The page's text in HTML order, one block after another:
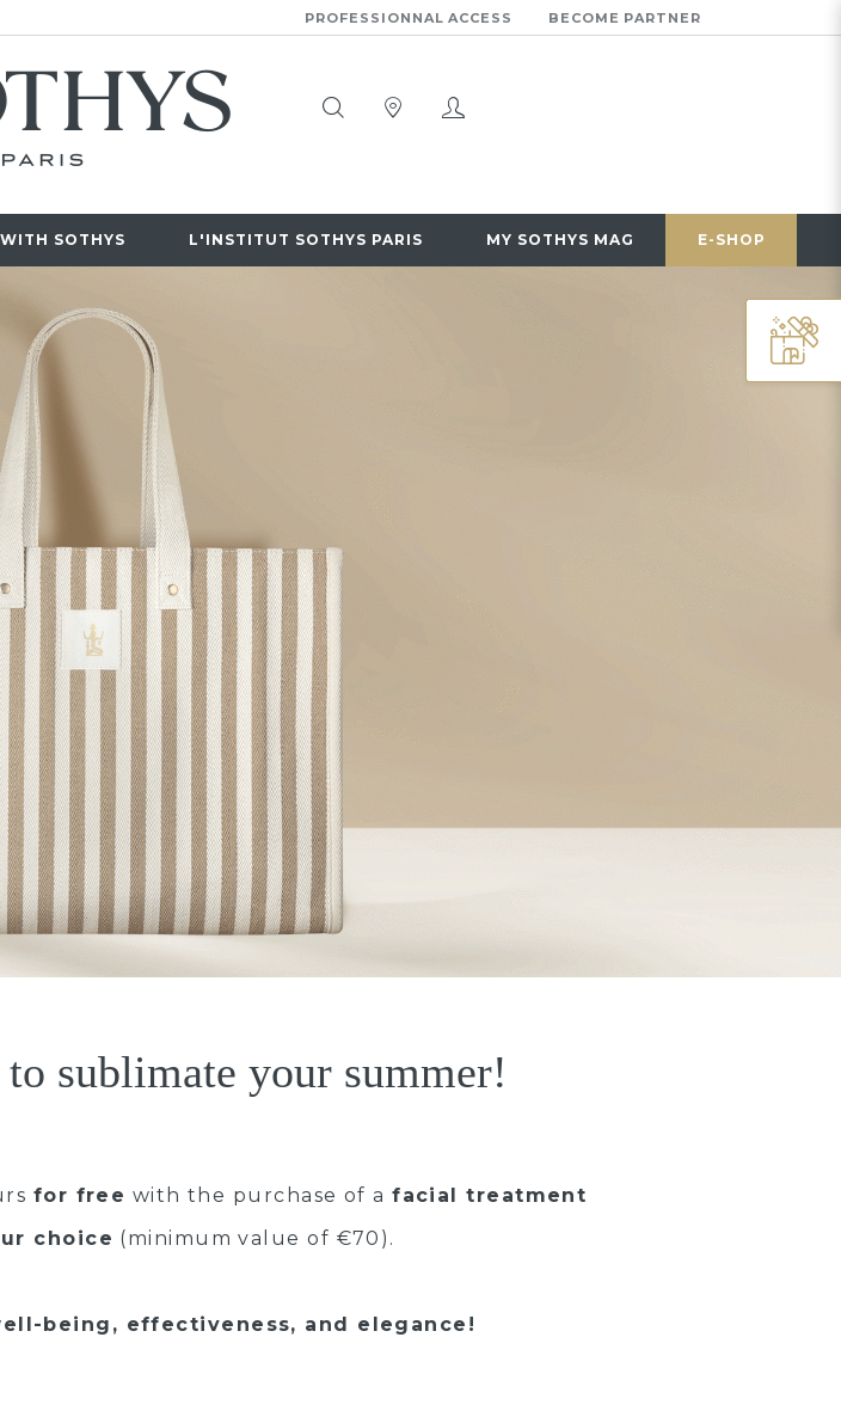
PROFESSIONNAL ACCESS BECOME PARTNER
SOTHYS L'INSTITUT SOTHYS PARIS MY SOTHYS MAG E-SHOP
sublimate your summer!
for free with the purchase of afacial treatment
choice (minimum value of €70).
being, effectiveness, and elegance!